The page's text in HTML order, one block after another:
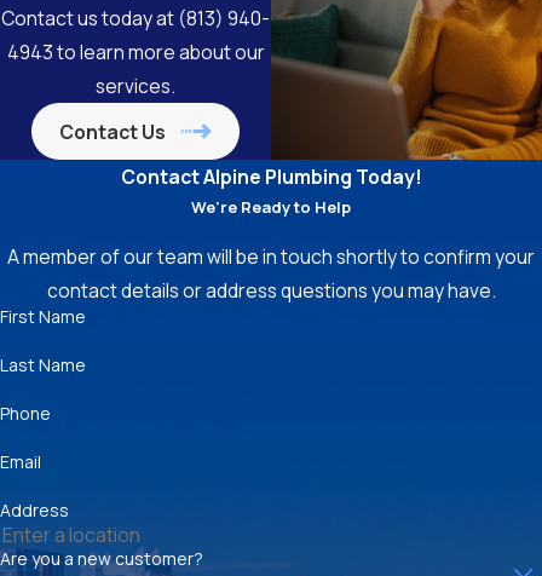
Contact us today at (813) 940-
4943to learn more about our
services.
Contact Us
Contact Alpine Plumbing Today!
We're Ready to Help
A member of our team will be in touch shortly to confirm your
contact details or address questions you may have.
First Name
Last Name
Phone
Email
Address
Are you a new customer?